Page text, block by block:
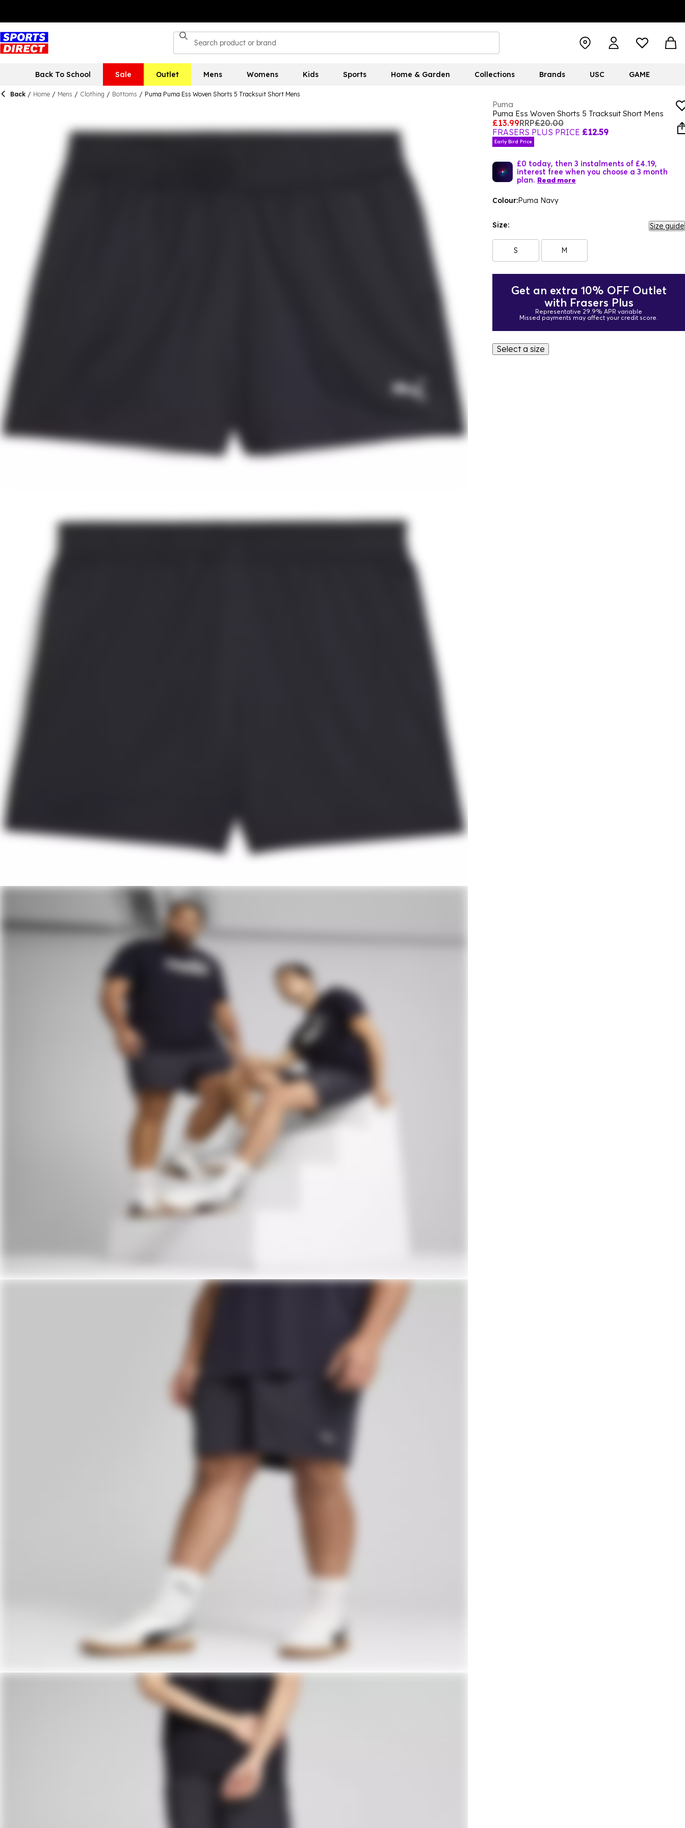
Back To School Sale Outlet Mens Womens Kids Sports Home & Garden Collections Brands USC GAME
Back / Home / Mens / Clothing / Bottoms / Puma Puma Ess Woven Shorts 5 Tracksuit Short Mens
Puma
Puma Ess Woven Shorts 5 Tracksuit Short Mens
£13.99RRP£20.00
FRASERS PLUS PRICE £12.59
Early Bird Price
£0 today, then 3 instalments of £4.19,
interest free when you choose a 3 month
plan. Read more
Colour:Puma Navy
Size: Size guide
S M
Get an extra 10% OFF Outlet
with Frasers Plus
Representative 29.9% APR variable
Missed payments may affect your credit score.
Select a size